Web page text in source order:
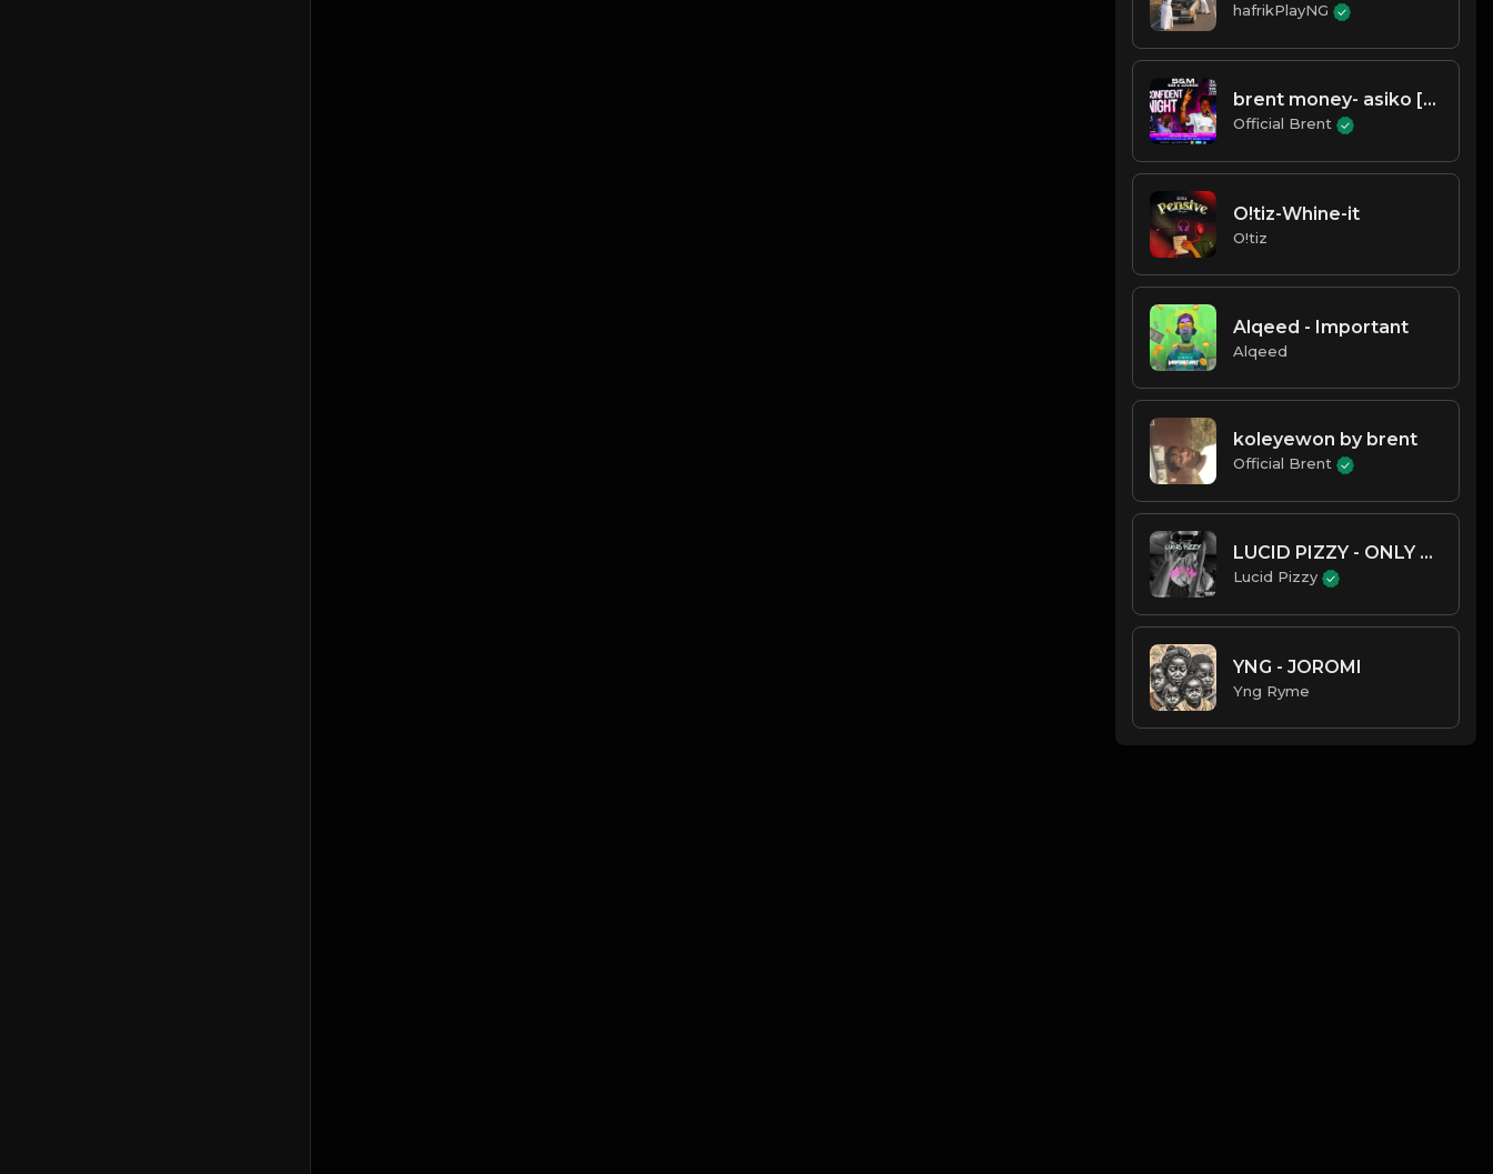
hafrikPlayNG
brent money- asiko [time]- prd
Official Brent
O!tiz-Whine-it
O!tiz
Alqeed - Important
Alqeed
koleyewon by brent
Official Brent
LUCID PIZZY - ONLY YOU
Lucid Pizzy
YNG - JOROMI
Yng Ryme